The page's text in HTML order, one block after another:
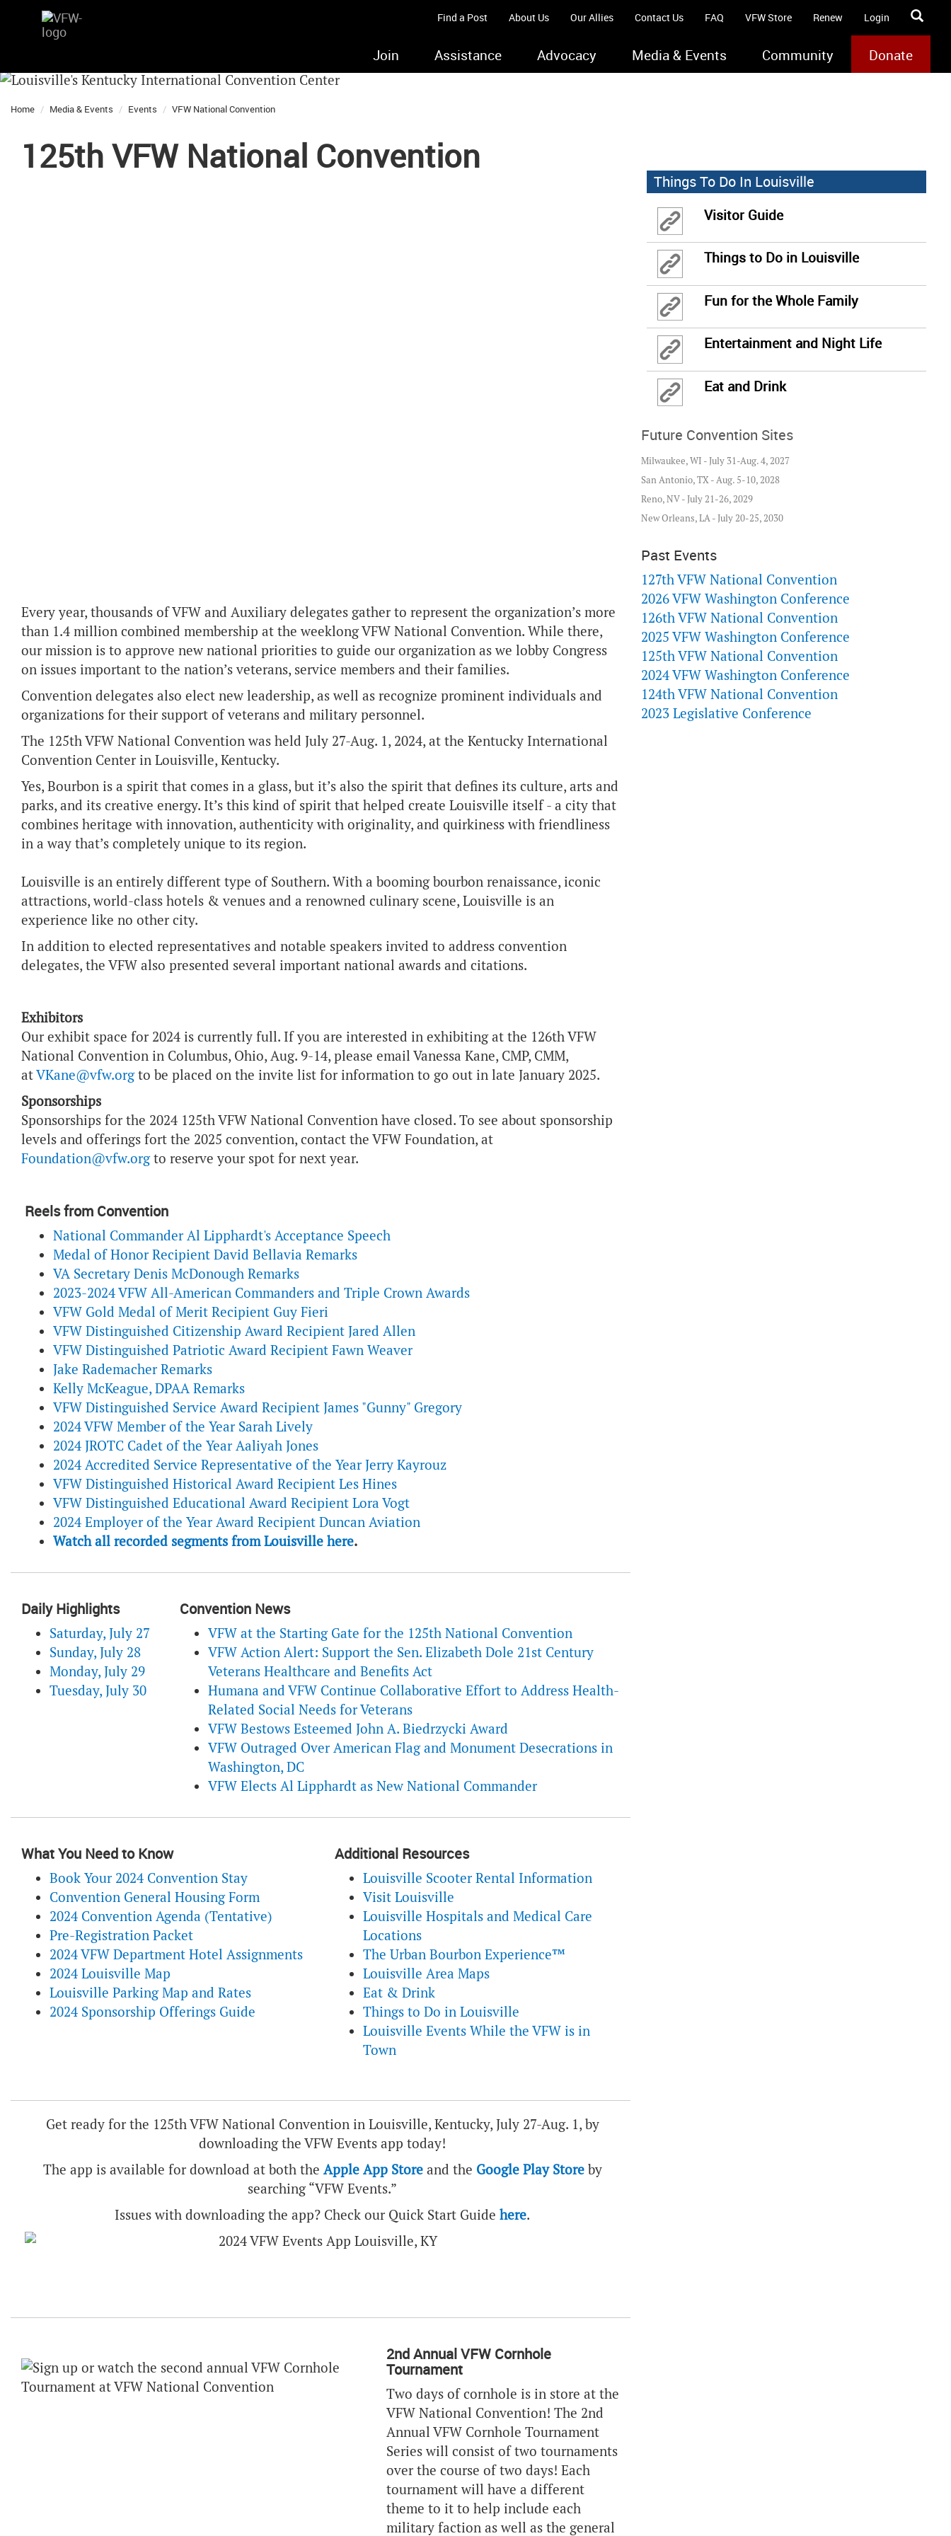
Find a Post About Us Our Allies Contact Us FAQ VFW Store Renew Login
Join Assistance Advocacy Media & Events Community Donate
Home Media & Events Events VFW National Convention
125th VFW National Convention
Every year, thousands of VFW and Auxiliary delegates gather to represent the organization’s more
than 1.4 million combined membership at the weeklong VFW National Convention. While there,
our mission is to approve new national priorities to guide our organization as we lobby Congress
on issues important to the nation’s veterans, service members and their families.
Convention delegates also elect new leadership, as well as recognize prominent individuals and
organizations for their support of veterans and military personnel.
The 125th VFW National Convention was held July 27-Aug. 1, 2024, at the Kentucky International
Convention Center in Louisville, Kentucky.
Yes, Bourbon is a spirit that comes in a glass, but it’s also the spirit that defines its culture, arts and
parks, and its creative energy. It’s this kind of spirit that helped create Louisville itself - a city that
combines heritage with innovation, authenticity with originality, and quirkiness with friendliness
in a way that’s completely unique to its region.
Louisville is an entirely different type of Southern. With a booming bourbon renaissance, iconic
attractions, world-class hotels & venues and a renowned culinary scene, Louisville is an
experience like no other city.
In addition to elected representatives and notable speakers invited to address convention
delegates, the VFW also presented several important national awards and citations.
Exhibitors
Our exhibit space for 2024 is currently full. If you are interested in exhibiting at the 126th VFW
National Convention in Columbus, Ohio, Aug. 9-14, please email Vanessa Kane, CMP, CMM,
atVKane@vfw.orgto be placed on the invite list for information to go out in late January 2025.
Sponsorships
Sponsorships for the 2024 125th VFW National Convention have closed. To see about sponsorship
levels and offerings fort the 2025 convention, contact the VFW Foundation, at
Foundation@vfw.orgto reserve your spot for next year.
Reels from Convention
National Commander Al Lipphardt's Acceptance Speech
Medal of Honor Recipient David Bellavia Remarks
VA Secretary Denis McDonough Remarks
2023-2024 VFW All-American Commanders and Triple Crown Awards
VFW Gold Medal of Merit Recipient Guy Fieri
VFW Distinguished Citizenship Award Recipient Jared Allen
VFW Distinguished Patriotic Award Recipient Fawn Weaver
Jake Rademacher Remarks
Kelly McKeague, DPAA Remarks
VFW Distinguished Service Award Recipient James "Gunny" Gregory
2024 VFW Member of the Year Sarah Lively
2024 JROTC Cadet of the Year Aaliyah Jones
2024 Accredited Service Representative of the Year Jerry Kayrouz
VFW Distinguished Historical Award Recipient Les Hines
VFW Distinguished Educational Award Recipient Lora Vogt
2024 Employer of the Year Award Recipient Duncan Aviation
Watch all recorded segments from Louisville here.
Daily Highlights
Saturday, July 27
Sunday, July 28
Monday, July 29
Tuesday, July 30
Convention News
VFW at the Starting Gate for the 125th National Convention
VFW Action Alert: Support the Sen. Elizabeth Dole 21st Century
Veterans Healthcare and Benefits Act
Humana and VFW Continue Collaborative Effort to Address Health-
Related Social Needs for Veterans
VFW Bestows Esteemed John A. Biedrzycki Award
VFW Outraged Over American Flag and Monument Desecrations in
Washington, DC
VFW Elects Al Lipphardt as New National Commander
What You Need to Know
Book Your 2024 Convention Stay
Convention General Housing Form
2024 Convention Agenda (Tentative)
Pre-Registration Packet
2024 VFW Department Hotel Assignments
2024 Louisville Map
Louisville Parking Map and Rates
2024 Sponsorship Offerings Guide
Additional Resources
Louisville Scooter Rental Information
Visit Louisville
Louisville Hospitals and Medical Care
Locations
The Urban Bourbon Experience™
Louisville Area Maps
Eat & Drink
Things to Do in Louisville
Louisville Events While the VFW is in
Town
Get ready for the 125th VFW National Convention in Louisville, Kentucky, July 27-Aug. 1, by
downloading the VFW Events app today!
The app is available for download at both the Apple App Storeand the Google Play Storeby
searching “VFW Events.”
Issues with downloading the app? Check our Quick Start Guide here.
2nd Annual VFW Cornhole
Tournament
Two days of cornhole is in store at the
VFW National Convention! The 2nd
Annual VFW Cornhole Tournament
Series will consist of two tournaments
over the course of two days! Each
tournament will have a different
theme to it to help include each
military faction as well as the general
Things To Do In Louisville
Visitor Guide
Things to Do in Louisville
Fun for the Whole Family
Entertainment and Night Life
Eat and Drink
Future Convention Sites
Milwaukee, WI - July 31-Aug. 4, 2027
San Antonio, TX - Aug. 5-10, 2028
Reno, NV - July 21-26, 2029
New Orleans, LA - July 20-25, 2030
Past Events
127th VFW National Convention
2026 VFW Washington Conference
126th VFW National Convention
2025 VFW Washington Conference
125th VFW National Convention
2024 VFW Washington Conference
124th VFW National Convention
2023 Legislative Conference